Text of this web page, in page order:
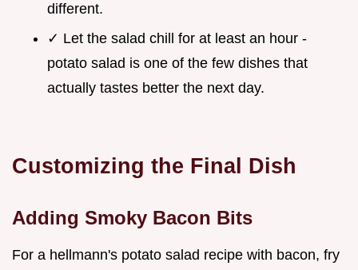
different.
✓ Let the salad chill for at least an hour -
potato salad is one of the few dishes that
actually tastes better the next day.
Customizing the Final Dish
Adding Smoky Bacon Bits
For a hellmann's potato salad recipe with bacon, fry